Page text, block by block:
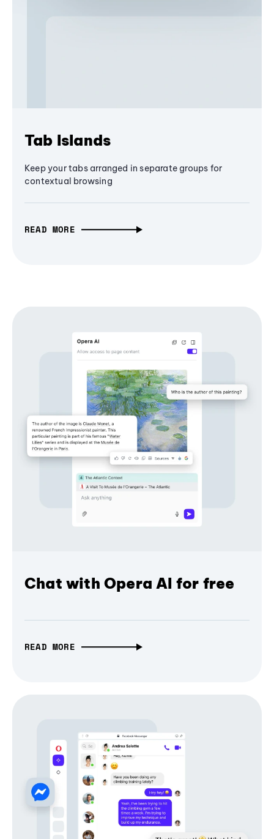
Tab Islands
Keep your tabs arranged in separate groups for
contextual browsing
READ MORE
Chat with Opera AI for free
READ MORE